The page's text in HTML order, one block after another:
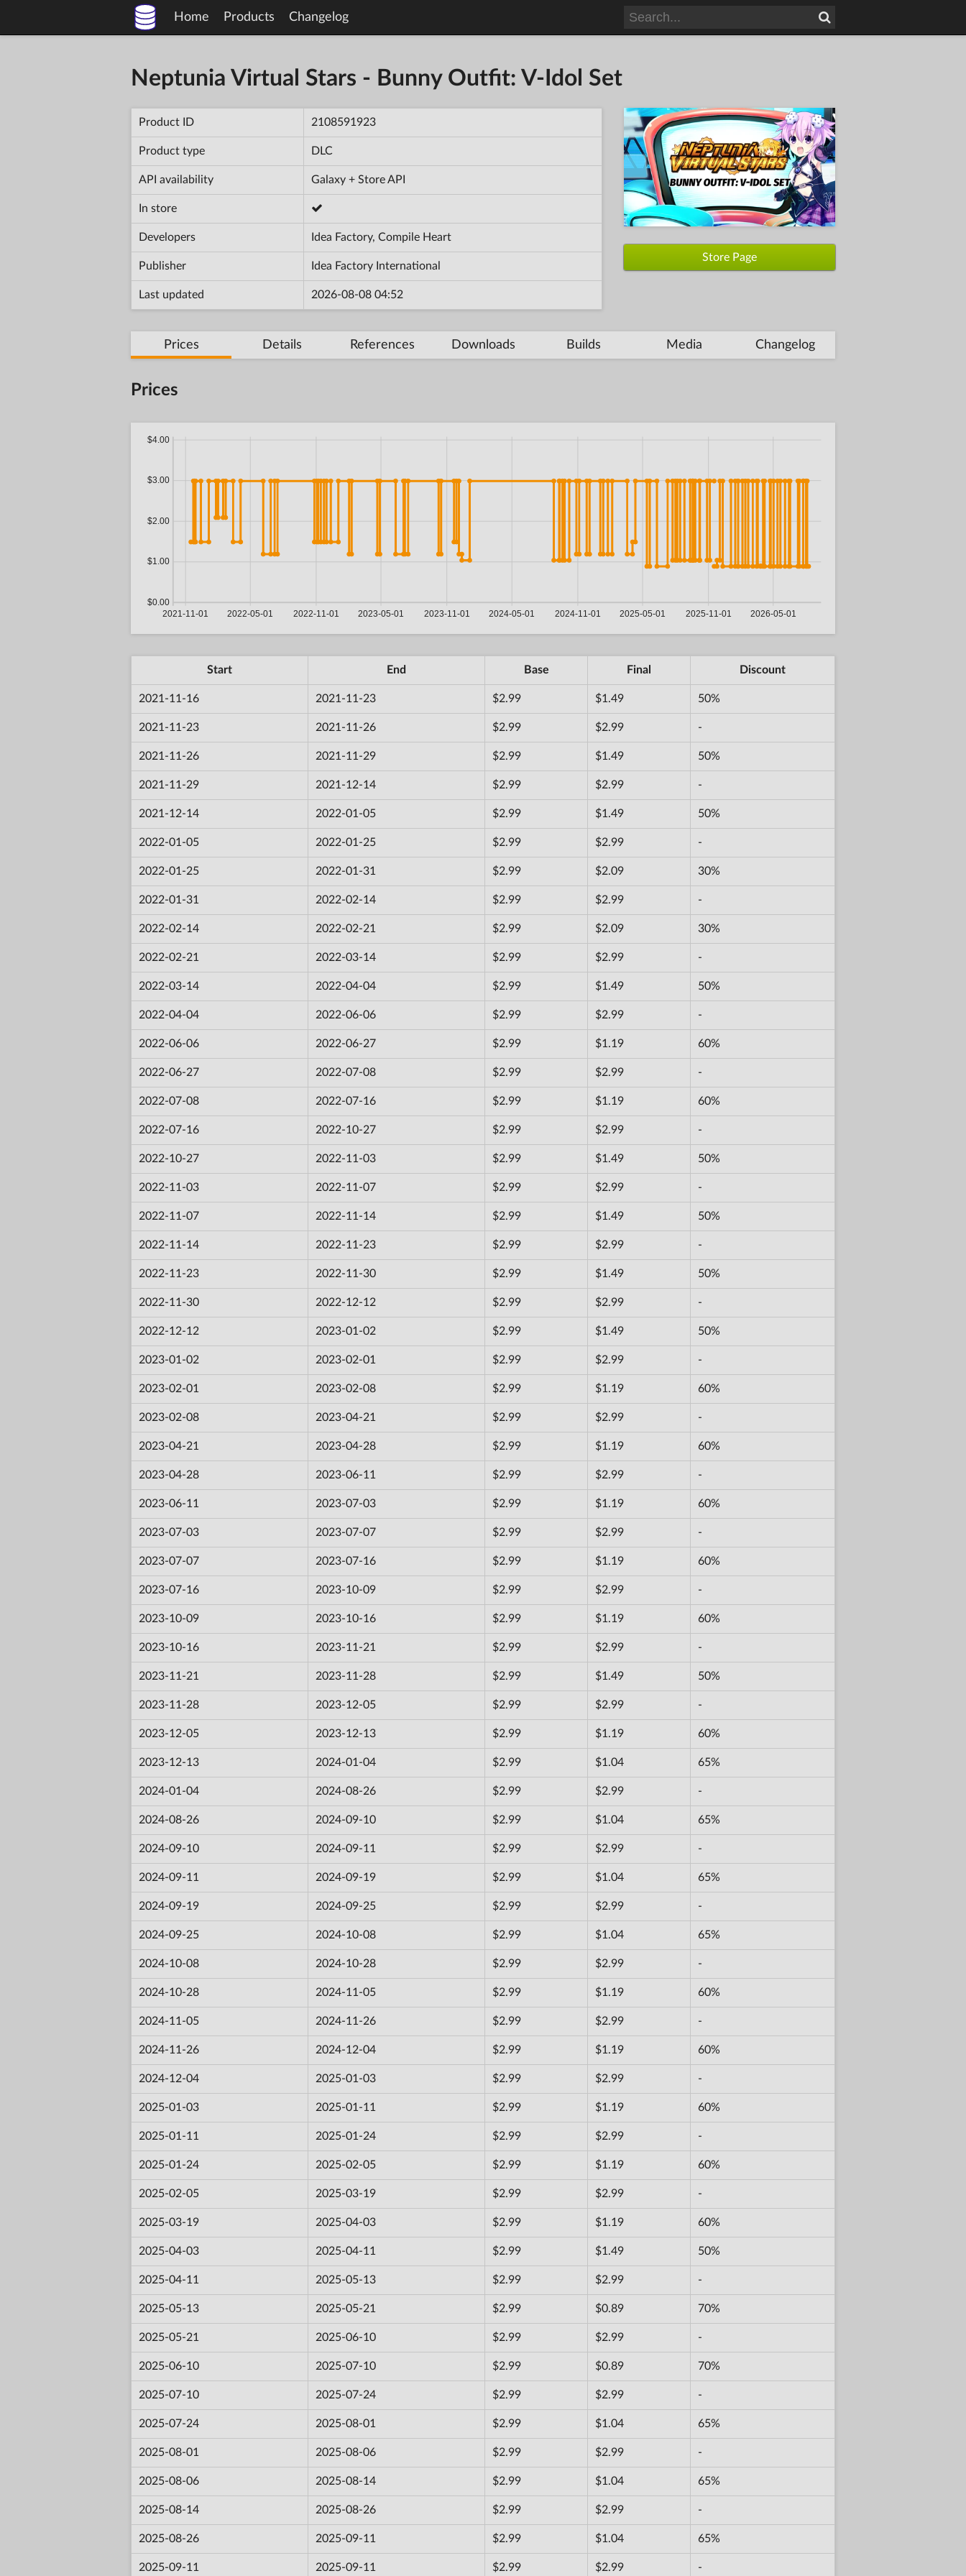
Home Products Changelog
Neptunia Virtual Stars - Bunny Outfit: V-Idol Set
Product ID 2108591923
Product type DLC
API availability Galaxy + Store API
In store
Developers Idea Factory, Compile Heart
Publisher Idea Factory International
Last updated 2026-08-08 04:52
Store Page
Prices Details References Downloads Builds Media Changelog
Prices
Start End Base Final Discount
2021-11-16 2021-11-23 $2.99 $1.49 50%
2021-11-23 2021-11-26 $2.99 $2.99 -
2021-11-26 2021-11-29 $2.99 $1.49 50%
2021-11-29 2021-12-14 $2.99 $2.99 -
2021-12-14 2022-01-05 $2.99 $1.49 50%
2022-01-05 2022-01-25 $2.99 $2.99 -
2022-01-25 2022-01-31 $2.99 $2.09 30%
2022-01-31 2022-02-14 $2.99 $2.99 -
2022-02-14 2022-02-21 $2.99 $2.09 30%
2022-02-21 2022-03-14 $2.99 $2.99 -
2022-03-14 2022-04-04 $2.99 $1.49 50%
2022-04-04 2022-06-06 $2.99 $2.99 -
2022-06-06 2022-06-27 $2.99 $1.19 60%
2022-06-27 2022-07-08 $2.99 $2.99 -
2022-07-08 2022-07-16 $2.99 $1.19 60%
2022-07-16 2022-10-27 $2.99 $2.99 -
2022-10-27 2022-11-03 $2.99 $1.49 50%
2022-11-03 2022-11-07 $2.99 $2.99 -
2022-11-07 2022-11-14 $2.99 $1.49 50%
2022-11-14 2022-11-23 $2.99 $2.99 -
2022-11-23 2022-11-30 $2.99 $1.49 50%
2022-11-30 2022-12-12 $2.99 $2.99 -
2022-12-12 2023-01-02 $2.99 $1.49 50%
2023-01-02 2023-02-01 $2.99 $2.99 -
2023-02-01 2023-02-08 $2.99 $1.19 60%
2023-02-08 2023-04-21 $2.99 $2.99 -
2023-04-21 2023-04-28 $2.99 $1.19 60%
2023-04-28 2023-06-11 $2.99 $2.99 -
2023-06-11 2023-07-03 $2.99 $1.19 60%
2023-07-03 2023-07-07 $2.99 $2.99 -
2023-07-07 2023-07-16 $2.99 $1.19 60%
2023-07-16 2023-10-09 $2.99 $2.99 -
2023-10-09 2023-10-16 $2.99 $1.19 60%
2023-10-16 2023-11-21 $2.99 $2.99 -
2023-11-21 2023-11-28 $2.99 $1.49 50%
2023-11-28 2023-12-05 $2.99 $2.99 -
2023-12-05 2023-12-13 $2.99 $1.19 60%
2023-12-13 2024-01-04 $2.99 $1.04 65%
2024-01-04 2024-08-26 $2.99 $2.99 -
2024-08-26 2024-09-10 $2.99 $1.04 65%
2024-09-10 2024-09-11 $2.99 $2.99 -
2024-09-11 2024-09-19 $2.99 $1.04 65%
2024-09-19 2024-09-25 $2.99 $2.99 -
2024-09-25 2024-10-08 $2.99 $1.04 65%
2024-10-08 2024-10-28 $2.99 $2.99 -
2024-10-28 2024-11-05 $2.99 $1.19 60%
2024-11-05 2024-11-26 $2.99 $2.99 -
2024-11-26 2024-12-04 $2.99 $1.19 60%
2024-12-04 2025-01-03 $2.99 $2.99 -
2025-01-03 2025-01-11 $2.99 $1.19 60%
2025-01-11 2025-01-24 $2.99 $2.99 -
2025-01-24 2025-02-05 $2.99 $1.19 60%
2025-02-05 2025-03-19 $2.99 $2.99 -
2025-03-19 2025-04-03 $2.99 $1.19 60%
2025-04-03 2025-04-11 $2.99 $1.49 50%
2025-04-11 2025-05-13 $2.99 $2.99 -
2025-05-13 2025-05-21 $2.99 $0.89 70%
2025-05-21 2025-06-10 $2.99 $2.99 -
2025-06-10 2025-07-10 $2.99 $0.89 70%
2025-07-10 2025-07-24 $2.99 $2.99 -
2025-07-24 2025-08-01 $2.99 $1.04 65%
2025-08-01 2025-08-06 $2.99 $2.99 -
2025-08-06 2025-08-14 $2.99 $1.04 65%
2025-08-14 2025-08-26 $2.99 $2.99 -
2025-08-26 2025-09-11 $2.99 $1.04 65%
2025-09-11 2025-09-11 $2.99 $2.99 -